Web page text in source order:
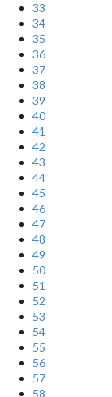
33
34
35
36
37
38
39
40
41
42
43
44
45
46
47
48
49
50
51
52
53
54
55
56
57
58